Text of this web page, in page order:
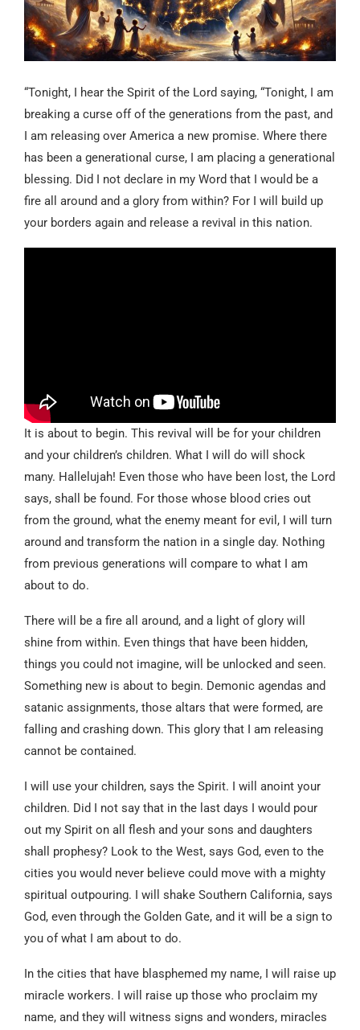
“Tonight, I hear the Spirit of the Lord saying, “Tonight, I am
breaking a curse off of the generations from the past, and
I am releasing over America a new promise. Where there
has been a generational curse, I am placing a generational
blessing. Did I not declare in my Word that I would be a
fire all around and a glory from within? For I will build up
your borders again and release a revival in this nation.
It is about to begin. This revival will be for your children
and your children’s children. What I will do will shock
many. Hallelujah! Even those who have been lost, the Lord
says, shall be found. For those whose blood cries out
from the ground, what the enemy meant for evil, I will turn
around and transform the nation in a single day. Nothing
from previous generations will compare to what I am
about to do.
There will be a fire all around, and a light of glory will
shine from within. Even things that have been hidden,
things you could not imagine, will be unlocked and seen.
Something new is about to begin. Demonic agendas and
satanic assignments, those altars that were formed, are
falling and crashing down. This glory that I am releasing
cannot be contained.
I will use your children, says the Spirit. I will anoint your
children. Did I not say that in the last days I would pour
out my Spirit on all flesh and your sons and daughters
shall prophesy? Look to the West, says God, even to the
cities you would never believe could move with a mighty
spiritual outpouring. I will shake Southern California, says
God, even through the Golden Gate, and it will be a sign to
you of what I am about to do.
In the cities that have blasphemed my name, I will raise up
miracle workers. I will raise up those who proclaim my
name, and they will witness signs and wonders, miracles